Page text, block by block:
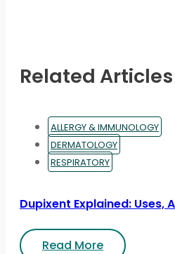
Related Articles
ALLERGY & IMMUNOLOGY
DERMATOLOGY
RESPIRATORY
Dupixent Explained: Uses,
Read More